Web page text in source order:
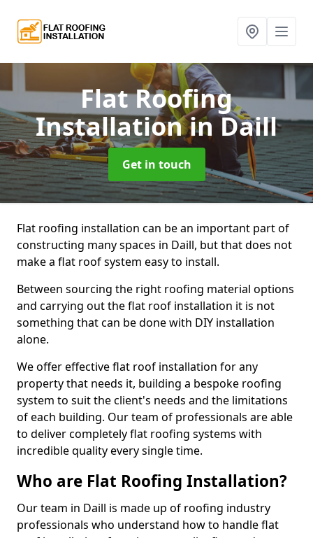
Flat Roofing
Installationin Daill
Get in touch
Flat roofing installation can be an important part of
constructing many spaces in Daill, but that does not
make a flat roof system easy to install.
Between sourcing the right roofing material options
and carrying out the flat roof installation it is not
something that can be done with DIY installation
alone.
We offer effective flat roof installation for any
property that needs it, building a bespoke roofing
system to suit the client's needs and the limitations
of each building. Our team of professionals are able
to deliver completely flat roofing systems with
incredible quality every single time.
Who are Flat Roofing Installation?
Our team in Daill is made up of roofing industry
professionals who understand how to handle flat